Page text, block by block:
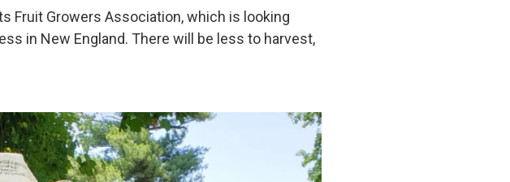
Fruit Growers Association, which is looking
in New England. There will be less to harvest,